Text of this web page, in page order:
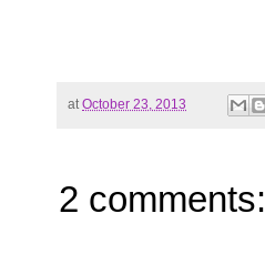
at October 23, 2013
2 comments: